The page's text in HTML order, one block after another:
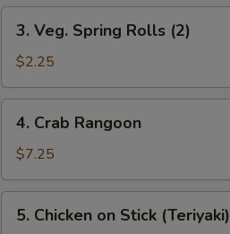
(1)
Veg.
Spring
Rolls
(2)
3. Veg. Spring Rolls (2)
$2.25
Crab
Rangoon
4. Crab Rangoon
$7.25
Chicken
5. Chicken on Stick (Teriyaki)